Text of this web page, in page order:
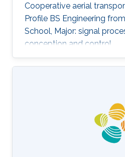
Cooperative aerial
Profile BS ​Engineering
School, Major: signal
conception and control.